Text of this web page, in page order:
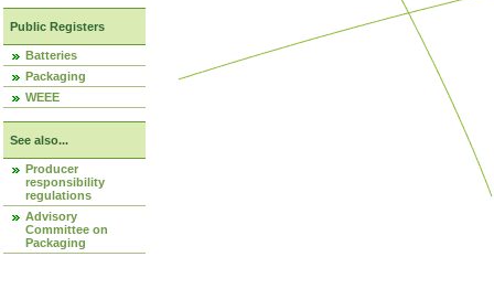
Public Registers
Batteries
Packaging
WEEE
See also...
Producer
responsibility
regulations
Advisory
Committee on
Packaging